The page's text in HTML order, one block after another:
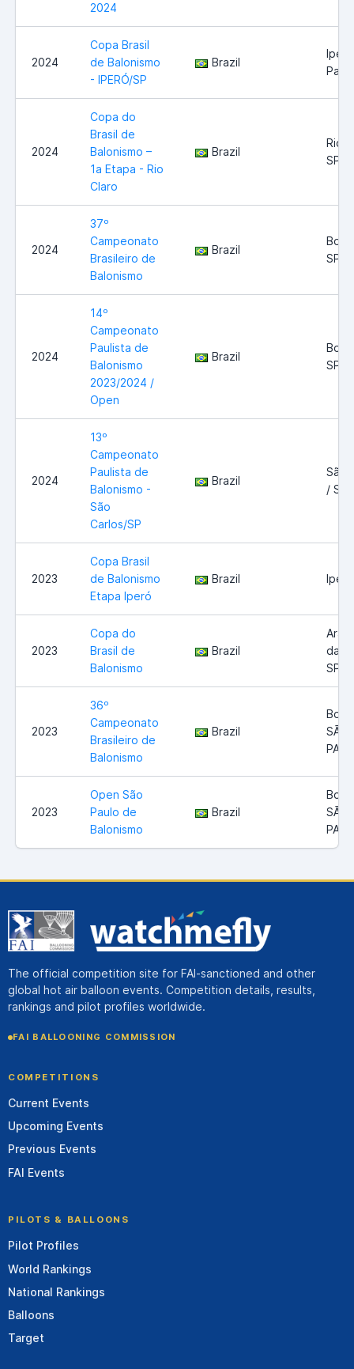
2024
2024
Copa Brasil
de Balonismo
- IPERÓ/SP
Brazil
2024
Copa do
Brasil de
Balonismo –
1a Etapa - Rio
Claro
Brazil
Rio
SP
2024
37º
Campeonato
Brasileiro de
Balonismo
Brazil
SP
2024
14º
Campeonato
Paulista de
Balonismo
2023/2024 /
Open
Brazil
SP
2024
13º
Campeonato
Paulista de
Balonismo -
São
Carlos/SP
Brazil
São
/ SP
2023
Copa Brasil
de Balonismo
Etapa Iperó
Brazil Iperó
2023
Copa do
Brasil de
Balonismo
Brazil
da
SP
2023
36º
Campeonato
Brasileiro de
Balonismo
Brazil
SÃO
2023
Open São
Paulo de
Balonismo
Brazil
SÃO
The official competition site for FAI-sanctioned and other
global hot air balloon events. Competition details, results,
rankings and pilot profiles worldwide.
FAI BALLOONING COMMISSION
COMPETITIONS
Current Events
Upcoming Events
Previous Events
FAI Events
PILOTS & BALLOONS
Pilot Profiles
World Rankings
National Rankings
Balloons
Target